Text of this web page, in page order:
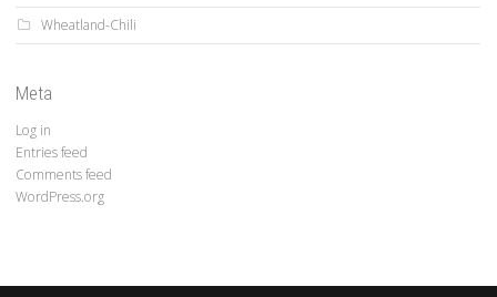
Wheatland-Chili
Meta
Log in
Entries feed
Comments feed
WordPress.org